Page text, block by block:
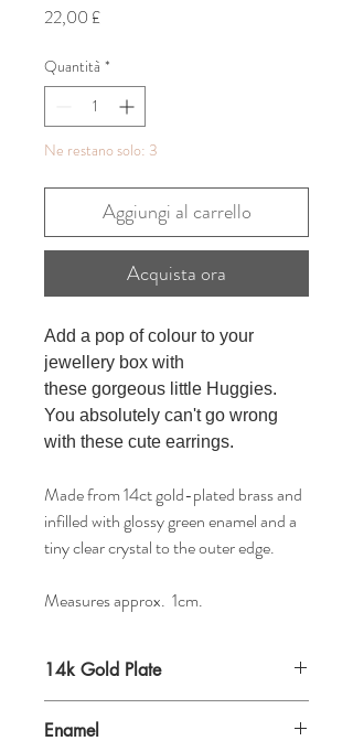
22,00 £Prezzo
Quantità *
Ne restano solo: 3
Aggiungi al carrello
Acquista ora
Add a pop of colour to your
jewellery box with
these gorgeous little Huggies.
You absolutely can't go wrong
with these cute earrings.
Made from 14ct gold-plated brass and
infilled with glossy green enamel and a
tiny clear crystal to the outer edge.
Measures approx. 1cm.
14k Gold Plate
Enamel